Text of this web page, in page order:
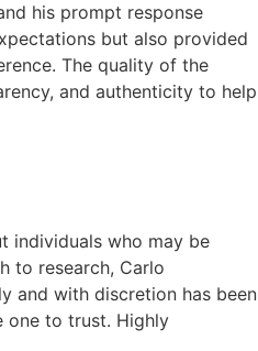
his prompt response
but also provided
The quality of the
and authenticity to help
individuals who may be
to research, Carlo
and with discretion has been
one to trust. Highly